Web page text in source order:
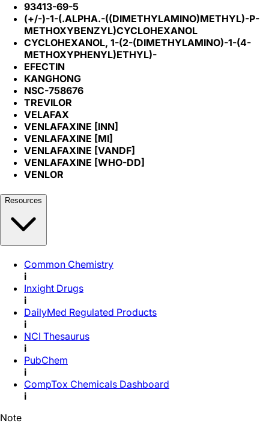
93413-69-5
(+/-)-1-(.ALPHA.-((DIMETHYLAMINO)METHYL)-P-
METHOXYBENZYL)CYCLOHEXANOL
CYCLOHEXANOL, 1-(2-(DIMETHYLAMINO)-1-(4-
METHOXYPHENYL)ETHYL)-
EFECTIN
KANGHONG
NSC-758676
TREVILOR
VELAFAX
VENLAFAXINE [INN]
VENLAFAXINE [MI]
VENLAFAXINE [VANDF]
VENLAFAXINE [WHO-DD]
VENLOR
Resources
Common Chemistry
i
Inxight Drugs
i
DailyMed Regulated Products
i
NCI Thesaurus
i
PubChem
i
CompTox Chemicals Dashboard
i
Note